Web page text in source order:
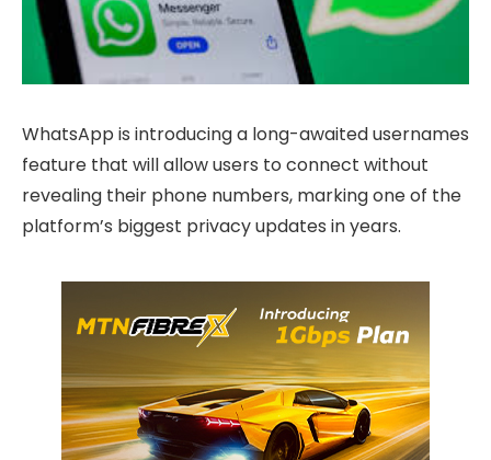
WhatsApp is introducing a long-awaited usernames
feature that will allow users to connect without
revealing their phone numbers, marking one of the
platform’s biggest privacy updates in years.